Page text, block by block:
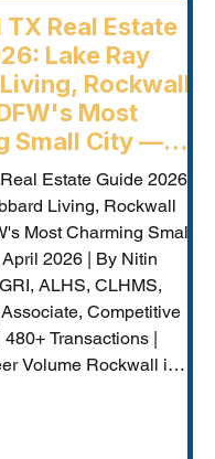
Real Estate
Lake Ray
Rockwall
Most
Small City —
Luxury Buyers
Estate Guide 2026:
Living, Rockwall
Most Charming Small
2026 | By Nitin
ALHS, CLHMS,
Competitive
Transactions |
Volume Rockwall is